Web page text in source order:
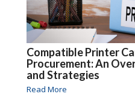
Compatible Printer
Procurement: An
and Strategies
Read More